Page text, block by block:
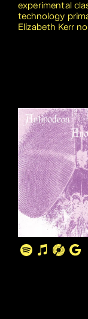
experimental
technology
Elizabeth Kerr